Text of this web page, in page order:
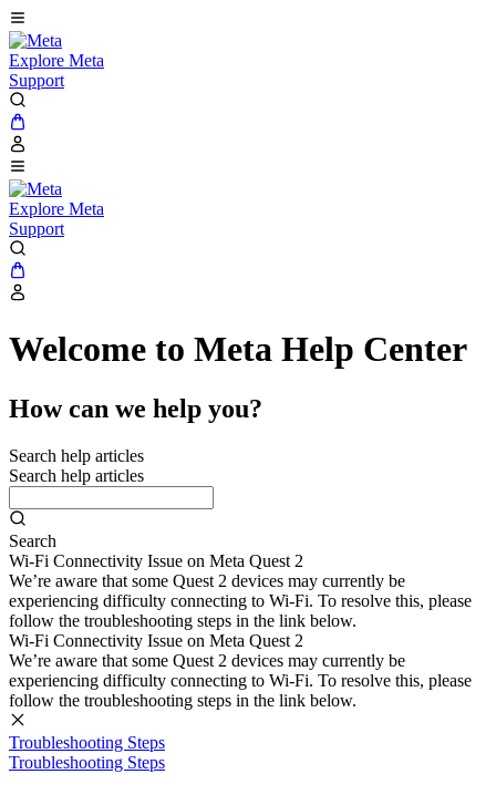
Explore Meta
Support
Explore Meta
Support
Welcome to Meta Help Center
How can we help you?
Search help articles
Search help articles
Search
Wi-Fi Connectivity Issue on Meta Quest 2
We’re aware that some Quest 2 devices may currently be
experiencing difficulty connecting to Wi-Fi. To resolve this, please
follow the troubleshooting steps in the link below.
Wi-Fi Connectivity Issue on Meta Quest 2
We’re aware that some Quest 2 devices may currently be
experiencing difficulty connecting to Wi-Fi. To resolve this, please
follow the troubleshooting steps in the link below.
Troubleshooting Steps
Troubleshooting Steps